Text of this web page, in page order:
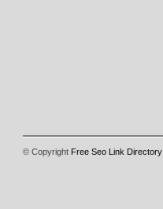
© Copyright Free Seo Link Directory